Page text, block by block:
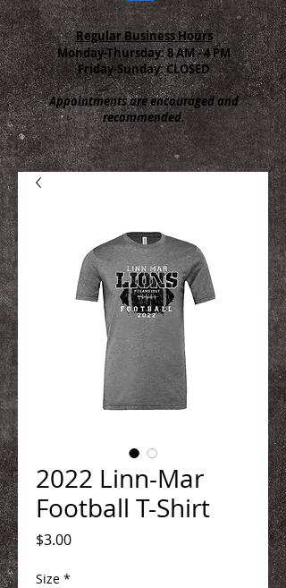
Regular Business Hours
Monday-Thursday:8 AM - 4 PM
Friday-Sunday: CLOSED
Appointments are encouraged and
recommended.
2022 Linn-Mar
Football T-Shirt
$3.00Price
Size *